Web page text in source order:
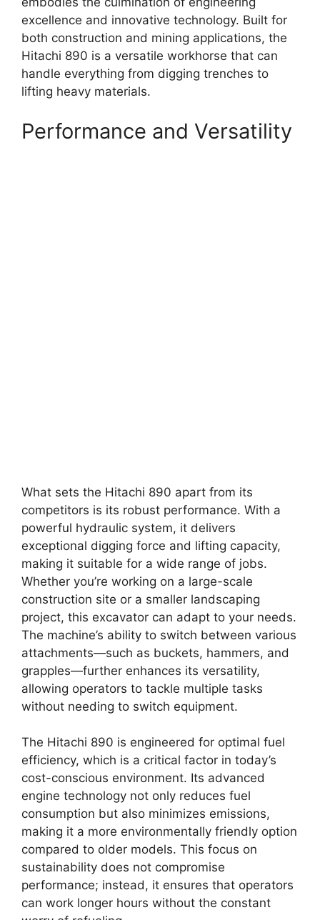
excellence and innovative technology. Built for
both construction and mining applications, the
Hitachi 890 is a versatile workhorse that can
handle everything from digging trenches to
lifting heavy materials.
Performance and Versatility
What sets the Hitachi 890 apart from its
competitors is its robust performance. With a
powerful hydraulic system, it delivers
exceptional digging force and lifting capacity,
making it suitable for a wide range of jobs.
Whether you’re working on a large-scale
construction site or a smaller landscaping
project, this excavator can adapt to your needs.
The machine’s ability to switch between various
attachments—such as buckets, hammers, and
grapples—further enhances its versatility,
allowing operators to tackle multiple tasks
without needing to switch equipment.
The Hitachi 890 is engineered for optimal fuel
efficiency, which is a critical factor in today’s
cost-conscious environment. Its advanced
engine technology not only reduces fuel
consumption but also minimizes emissions,
making it a more environmentally friendly option
compared to older models. This focus on
sustainability does not compromise
performance; instead, it ensures that operators
can work longer hours without the constant